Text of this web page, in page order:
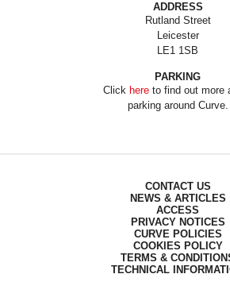
ADDRESS
Rutland Street
Leicester
LE1 1SB
PARKING
Click hereto find out more
parking around Curve.
CONTACT US
NEWS & ARTICLES
ACCESS
PRIVACY NOTICES
CURVE POLICIES
COOKIES POLICY
TERMS &
TECHNICAL